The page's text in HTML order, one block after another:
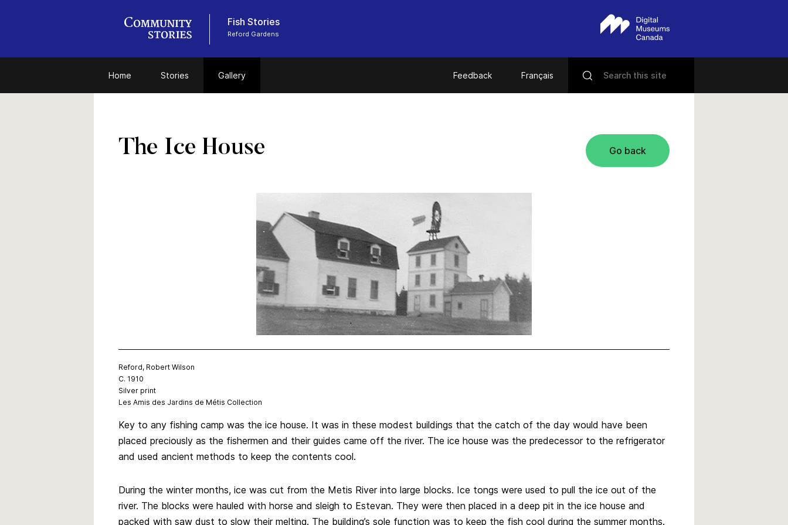
Fish Stories
Reford Gardens
Home Stories Gallery Feedback Français
Go back
The Ice House
Reford, Robert Wilson
C. 1910
Silver print
Les Amis des Jardins de Métis Collection
Key to any fishing camp was the ice house. It was in these modest buildings that the catch of the day would have been
placed preciously as the fishermen and their guides came off the river. The ice house was the predecessor to the refrigerator
and used ancient methods to keep the contents cool.
During the winter months, ice was cut from the Metis River into large blocks. Ice tongs were used to pull the ice out of the
river. The blocks were hauled with horse and sleigh to Estevan. They were then placed in a deep pit in the ice house and
packed with saw dust to slow their melting. The building’s sole function was to keep the fish cool during the summer months.